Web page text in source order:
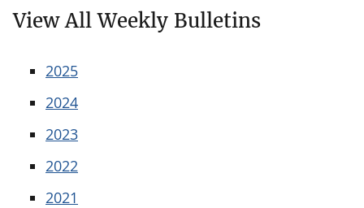
View All Weekly Bulletins
2025
2024
2023
2022
2021